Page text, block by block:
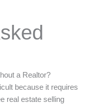
a Realtor?
because it requires
real estate selling